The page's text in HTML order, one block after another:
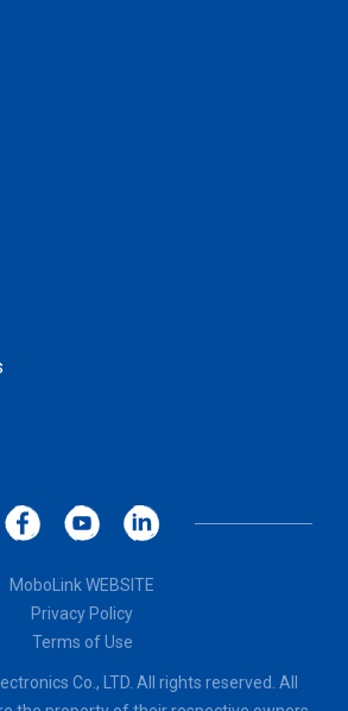
MoboLink WEBSITE
Privacy Policy
Terms of Use
Co., LTD. All rights reserved. All